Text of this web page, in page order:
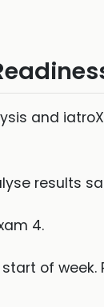
and
results
4.
of week.